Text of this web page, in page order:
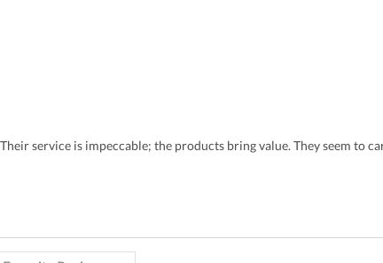
service is impeccable; the products bring value. They seem to